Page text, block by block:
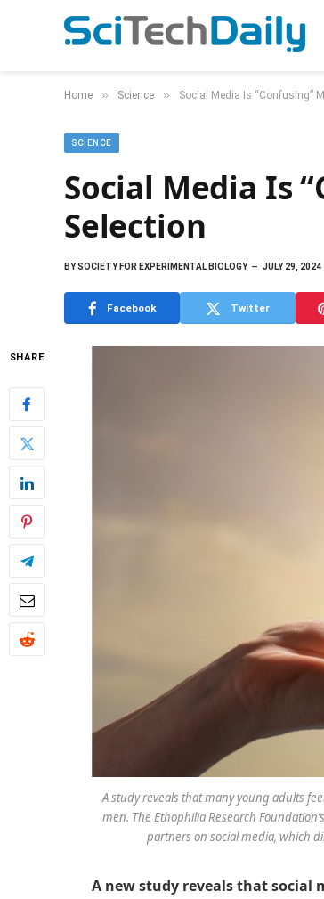
Home » Science » Social Media Is “Confusing”
SCIENCE
Social Media Is
Selection
BYSOCIETY FOR EXPERIMENTAL BIOLOGY JULY 29, 2024
Facebook Twitter
SHARE
A study reveals that many young adults
men. The Ethophilia Research
partners on social media, which
A new study reveals that